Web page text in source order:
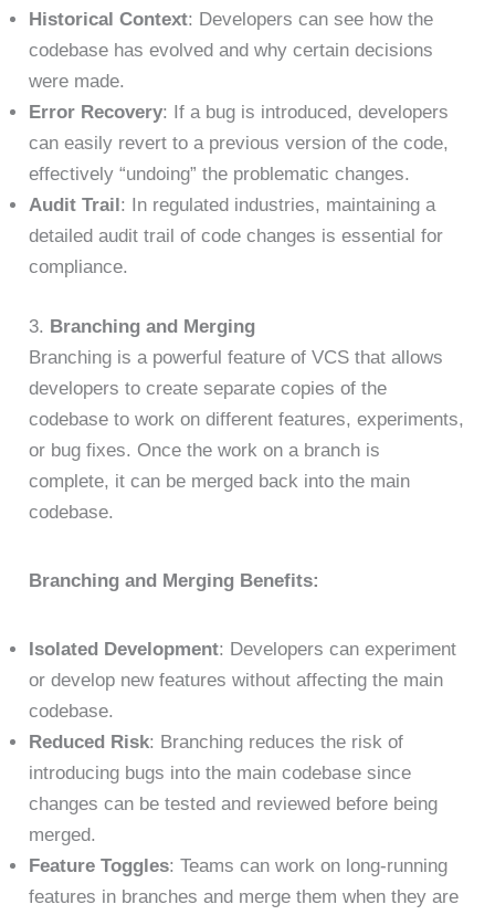
Historical Context: Developers can see how the
codebase has evolved and why certain decisions
were made.
Error Recovery: If a bug is introduced, developers
can easily revert to a previous version of the code,
effectively “undoing” the problematic changes.
Audit Trail: In regulated industries, maintaining a
detailed audit trail of code changes is essential for
compliance.
3. Branching and Merging
Branching is a powerful feature of VCS that allows
developers to create separate copies of the
codebase to work on different features, experiments,
or bug fixes. Once the work on a branch is
complete, it can be merged back into the main
codebase.
Branching and Merging Benefits:
Isolated Development: Developers can experiment
or develop new features without affecting the main
codebase.
Reduced Risk: Branching reduces the risk of
introducing bugs into the main codebase since
changes can be tested and reviewed before being
merged.
Feature Toggles: Teams can work on long-running
features in branches and merge them when they are